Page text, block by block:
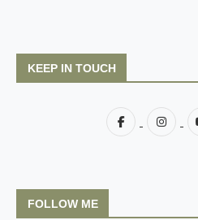
KEEP IN TOUCH
FOLLOW ME